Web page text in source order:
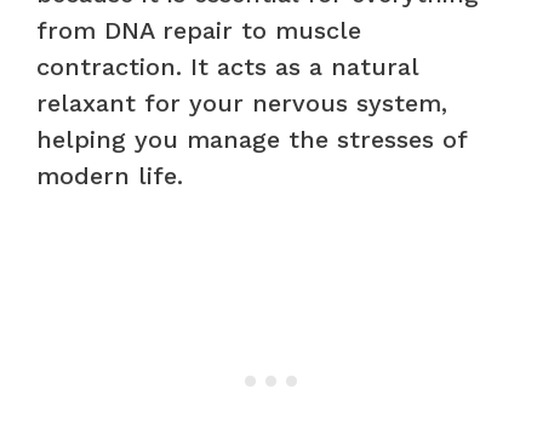
from DNA repair to muscle
contraction. It acts as a natural
relaxant for your nervous system,
helping you manage the stresses of
modern life.